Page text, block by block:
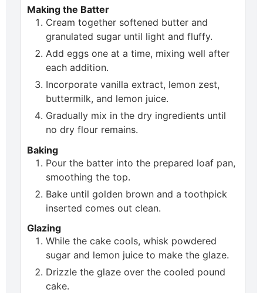
Making the Batter
Cream together softened butter and
granulated sugar until light and fluffy.
Add eggs one at a time, mixing well after
each addition.
Incorporate vanilla extract, lemon zest,
buttermilk, and lemon juice.
Gradually mix in the dry ingredients until
no dry flour remains.
Baking
Pour the batter into the prepared loaf pan,
smoothing the top.
Bake until golden brown and a toothpick
inserted comes out clean.
Glazing
While the cake cools, whisk powdered
sugar and lemon juice to make the glaze.
Drizzle the glaze over the cooled pound
cake.